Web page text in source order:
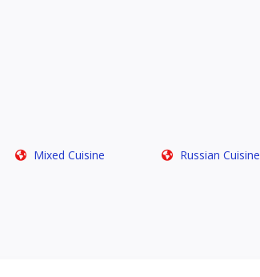
Mixed Cuisine Russian Cuisine